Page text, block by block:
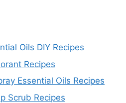
Oils DIY Recipes
Recipes
Essential Oils Recipes
Scrub Recipes